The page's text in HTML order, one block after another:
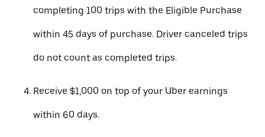
completing 100 trips with the Eligible Purchase
within 45 days of purchase. Driver canceled trips
do not count as completed trips.
Receive $1,000 on top of your Uber earnings
within 60 days.